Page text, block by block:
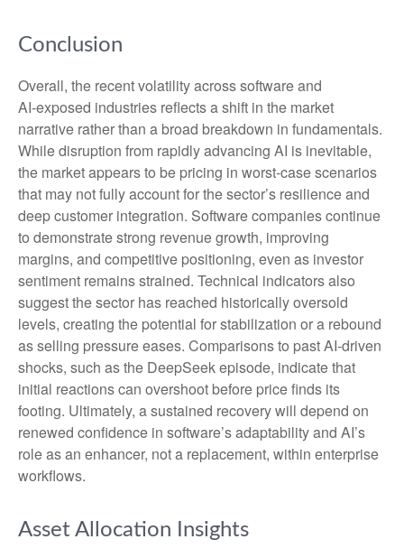
Conclusion
Overall, the recent volatility across software and
AI‑exposed industries reflects a shift in the market
narrative rather than a broad breakdown in fundamentals.
While disruption from rapidly advancing AI is inevitable,
the market appears to be pricing in worst‑case scenarios
that may not fully account for the sector’s resilience and
deep customer integration. Software companies continue
to demonstrate strong revenue growth, improving
margins, and competitive positioning, even as investor
sentiment remains strained. Technical indicators also
suggest the sector has reached historically oversold
levels, creating the potential for stabilization or a rebound
as selling pressure eases. Comparisons to past AI‑driven
shocks, such as the DeepSeek episode, indicate that
initial reactions can overshoot before price finds its
footing. Ultimately, a sustained recovery will depend on
renewed confidence in software’s adaptability and AI’s
role as an enhancer, not a replacement, within enterprise
workflows.
Asset Allocation Insights